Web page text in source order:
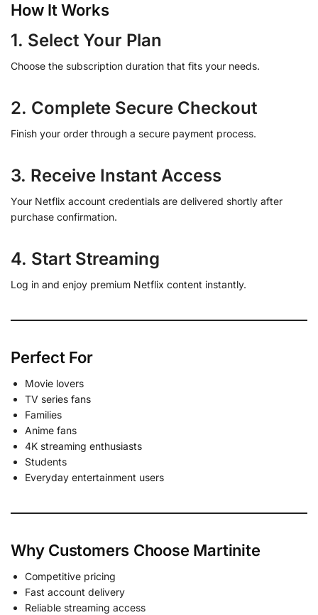
How It Works
1. Select Your Plan
Choose the subscription duration that fits your needs.
2. Complete Secure Checkout
Finish your order through a secure payment process.
3. Receive Instant Access
Your Netflix account credentials are delivered shortly after
purchase confirmation.
4. Start Streaming
Log in and enjoy premium Netflix content instantly.
Perfect For
Movie lovers
TV series fans
Families
Anime fans
4K streaming enthusiasts
Students
Everyday entertainment users
Why Customers Choose Martinite
Competitive pricing
Fast account delivery
Reliable streaming access